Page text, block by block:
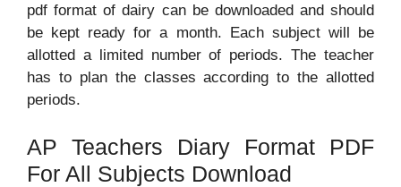
pdf format of dairy can be downloaded and should
be kept ready for a month. Each subject will be
allotted a limited number of periods. The teacher
has to plan the classes according to the allotted
periods.
AP Teachers Diary Format PDF
For All Subjects Download